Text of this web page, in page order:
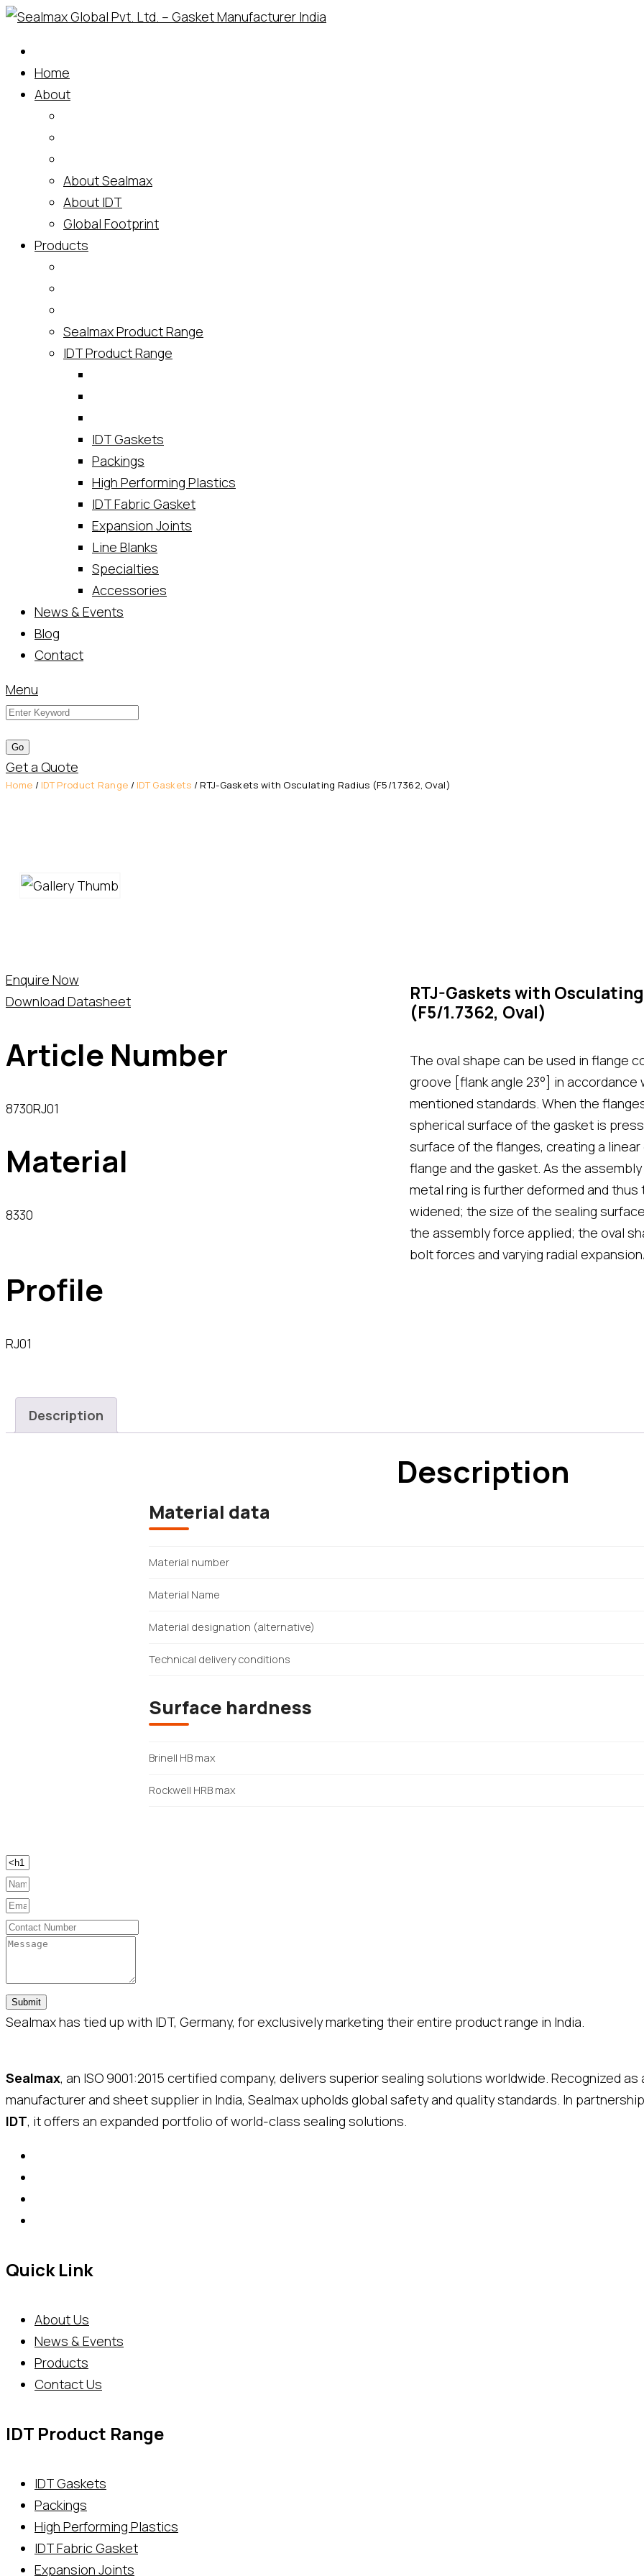
Skip
content
Home
About
About Sealmax
About IDT
Global Footprint
Products
Sealmax Product Range
IDT Product Range
IDT Gaskets
Packings
High Performing Plastics
IDT Fabric Gasket
Expansion Joints
Line Blanks
Specialties
Accessories
News & Events
Blog
Contact
Menu
Get a Quote
Home / IDT Product Range / IDT Gaskets / RTJ-Gaskets with Osculating Radius (F5/1.7362, Oval)
RTJ-Gaskets with
(F5/1.7362, Oval)
The oval shape can be used in flange
groove [flank angle 23°] in
mentioned standards. When the
spherical surface of the gasket is
surface of the flanges, creating a
flange and the gasket. As the
metal ring is further deformed and
widened; the size of the sealing
the assembly force applied; the oval
bolt forces and varying radial
Enquire Now
Download Datasheet
Article Number
8730RJ01
Material
8330
Profile
RJ01
Description
Description
Material data
Material number
Material Name
Material designation (alternative)
Technical delivery conditions
Surface hardness
Brinell HB max
Rockwell HRB max
Submit
Sealmax has tied up with IDT, Germany, for exclusively marketing their entire product range in India.
Sealmax, an ISO 9001:2015 certified company, delivers superior sealing solutions worldwide. Recognized
manufacturer and sheet supplier in India, Sealmax upholds global safety and quality standards. In
IDT, it offers an expanded portfolio of world-class sealing solutions.
Quick Link
About Us
News & Events
Products
Contact Us
IDT Product Range
IDT Gaskets
Packings
High Performing Plastics
IDT Fabric Gasket
Expansion Joints